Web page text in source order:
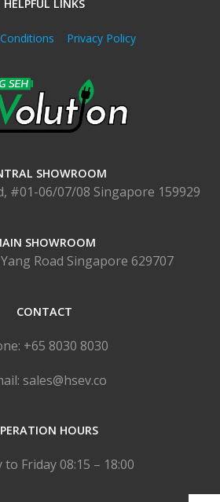
SHOWROOM
#01-06/07/08 Singapore 159929
SHOWROOM
Road Singapore 629707
CONTACT
+65 8030 8030
sales@hsev.co
HOURS
Friday 08:15 – 18:00
HELPFUL LINKS
Privacy Policy